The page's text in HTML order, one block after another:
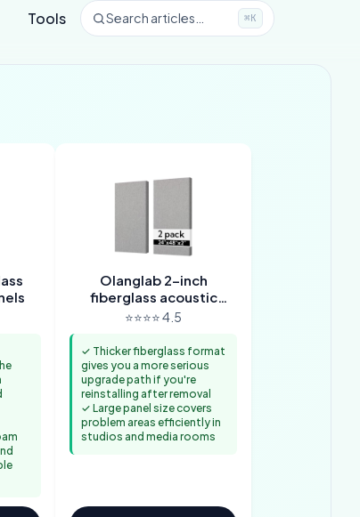
Tools Search articles… ⌘K
Olanglab 2-inch
fiberglass acoustic
panels
⭐⭐⭐⭐ 4.5
✓ Thicker fiberglass format
gives you a more serious
upgrade path if you're
reinstalling after removal
✓ Large panel size covers
problem areas efficiently in
studios and media rooms